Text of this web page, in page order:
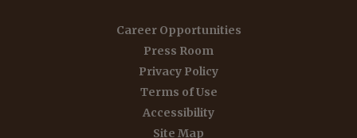
Career Opportunities
Press Room
Privacy Policy
Terms of Use
Accessibility
Site Map